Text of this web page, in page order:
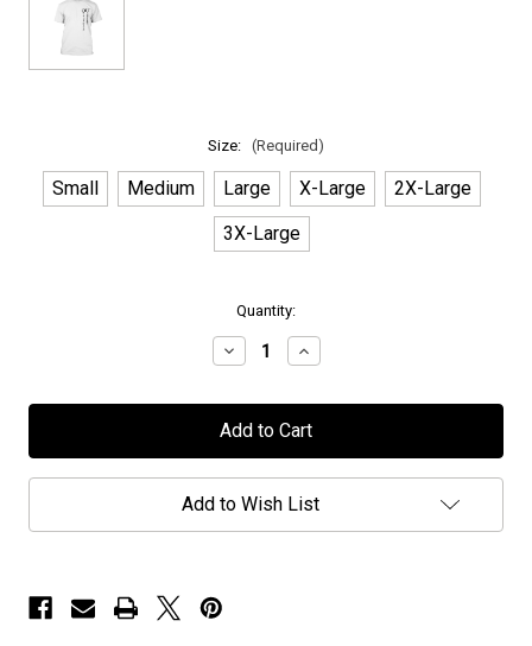
Size: (Required)
Small Medium Large X-Large
2X-Large
3X-Large
Quantity:
Decrease
Quantity
OU
-
-
White
T-
Increase
Quantity
OU
-
-
White
T-
Add to Wish List